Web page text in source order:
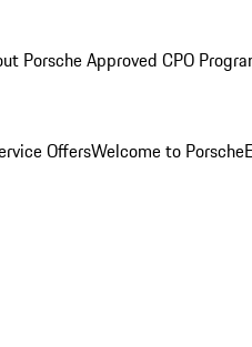
Porsche Approved CPO
OffersWelcome to Porsche